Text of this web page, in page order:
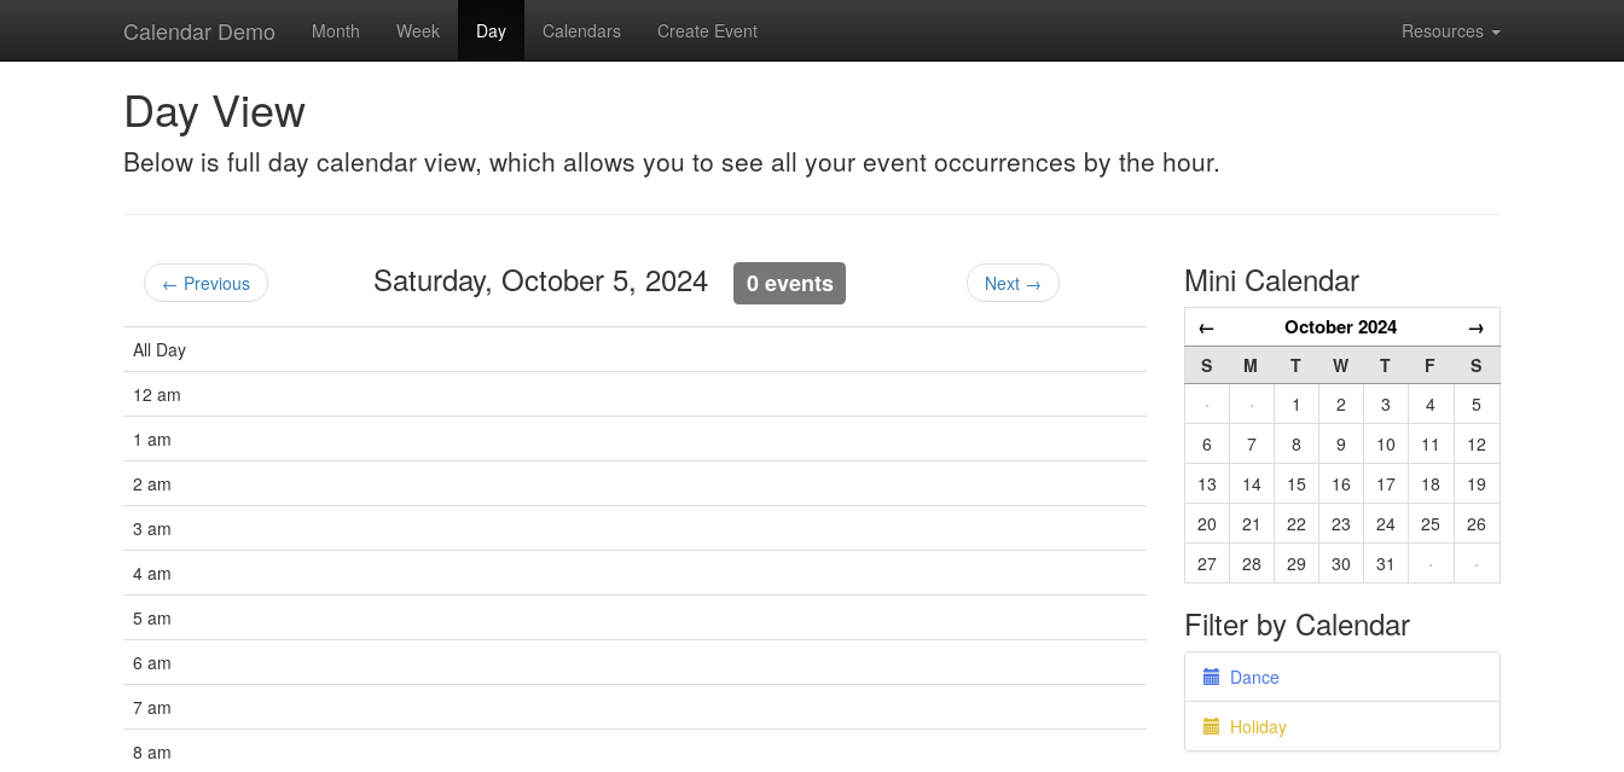
Calendar Demo Month Week Day Calendars Create Event Resources
Day View
Below is full day calendar view, which allows you to see all your event occurrences by the hour.
← Previous Saturday, October 5, 2024 0 events Next →
All Day
12 am
1 am
2 am
3 am
4 am
5 am
6 am
7 am
8 am
Mini Calendar
← October 2024 →
S M T W T F
S
·
· 1 2 3 4
5
6
7 8 9 10 11
12
13
14 15 16 17 18
19
20
21 22 23 24 25
26
27
28 29 30 31 · ·
Filter by Calendar
Dance
Holiday